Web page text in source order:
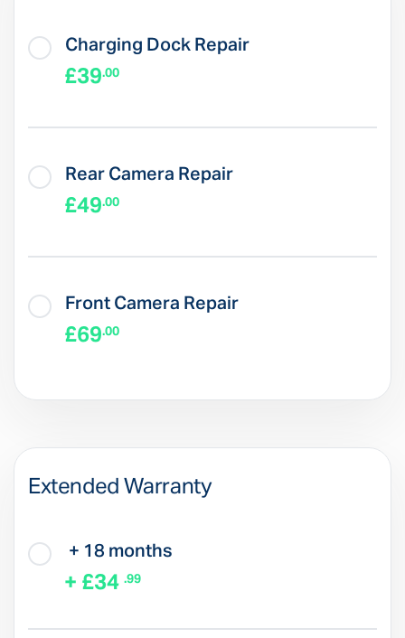
Charging Dock Repair
£39.00
Rear Camera Repair
£49.00
Front Camera Repair
£69.00
Extended Warranty
+ 18 months
+ £34 .99